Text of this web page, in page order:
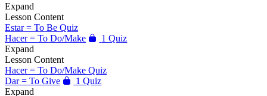
Expand
Lesson Content
Estar = To Be Quiz
Hacer = To Do/Make
1 Quiz
Expand
Lesson Content
Hacer = To Do/Make Quiz
Dar = To Give
1 Quiz
Expand